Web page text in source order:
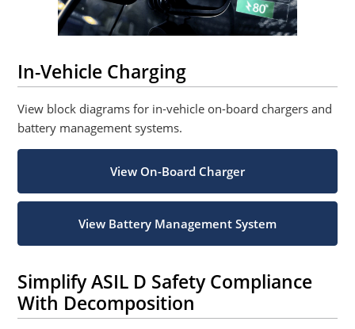
In-Vehicle Charging
View block diagrams for in-vehicle on-board chargers and
battery management systems.
View On-Board Charger
View Battery Management System
Simplify ASIL D Safety Compliance
With Decomposition